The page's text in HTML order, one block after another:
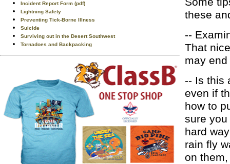
Incident Report Form (pdf)
Lightning Safety
Preventing Tick-Borne Illness
Suicide
Surviving out in the Desert Southwest
Tornadoes and Backpacking
these
--
That
may
-- Is this
even if
how to
sure
hard
rain fly
on